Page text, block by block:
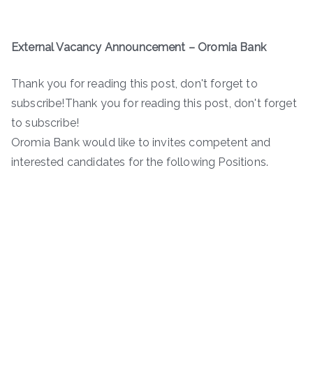
External Vacancy Announcement – Oromia Bank
Thank you for reading this post, don't forget to
subscribe!Thank you for reading this post, don't forget
to subscribe!
Oromia Bank would like to invites competent and
interested candidates for the following Positions.